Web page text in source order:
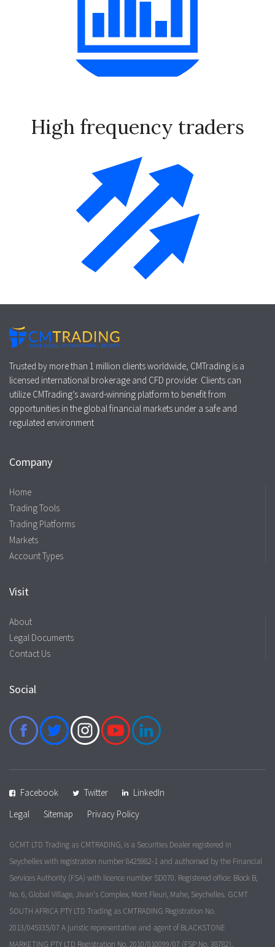
High frequency traders
Trusted by more than 1 million clients worldwide, CMTrading is a
licensed international brokerage and CFD provider. Clients can
utilize CMTrading’s award-winning platform to benefit from
opportunities in the global financial markets under a safe and
regulated environment
Company
Home
Trading Tools
Trading Platforms
Markets
Account Types
Visit
About
Legal Documents
Contact Us
Social
Facebook Twitter
LinkedIn
Legal
Sitemap Privacy Policy
GCMT LTD Trading as CMTRADING, is a Securities Dealer registered in
Seychelles with registration number 8425982-1 and authorised by the Financial
Services Authority (FSA) with licence number SD070. Registered office: Block B,
No. 6, Global Village, Jivan's Complex, Mont Fleuri, Mahe, Seychelles. GCMT
SOUTH AFRICA PTY LTD Trading as CMTRADING Registration No.
2013/045335/07 A juristic representative and agent of BLACKSTONE
MARKETING PTY LTD Registration No. 2010/010099/07 (FSP No. 38782).